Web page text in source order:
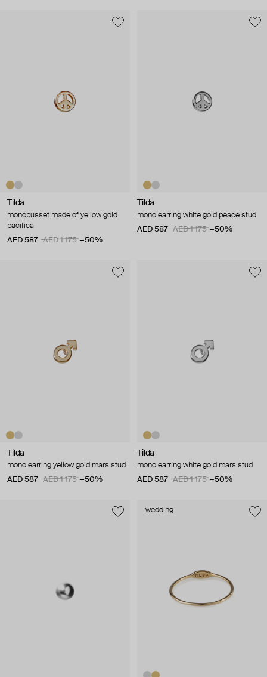
Tilda
monopusset made of yellow gold
pacifica
AED 587
AED 1 175 −50%
Tilda
mono earring white gold peace stud
AED 587
AED 1 175 −50%
Tilda
mono earring yellow gold mars stud
AED 587
AED 1 175 −50%
Tilda
mono earring white gold mars stud
AED 587
AED 1 175 −50%
wedding